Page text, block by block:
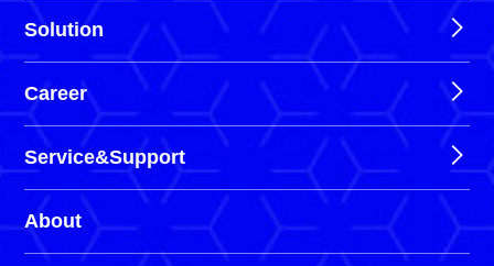
Solution
Career
Service&Support
About